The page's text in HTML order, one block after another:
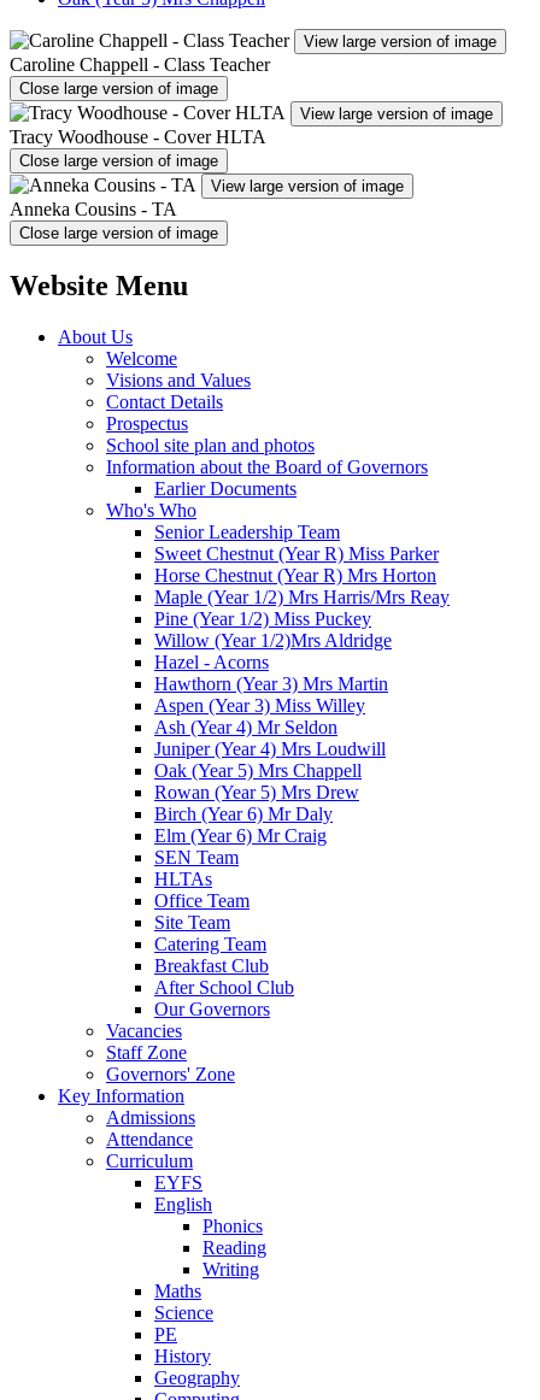
View large version of image
Caroline Chappell - Class Teacher
Close large version of image
View large version of image
Tracy Woodhouse - Cover HLTA
Close large version of image
View large version of image
Anneka Cousins - TA
Close large version of image
Website Menu
About Us
Welcome
Visions and Values
Contact Details
Prospectus
School site plan and photos
Information about the Board of Governors
Earlier Documents
Who's Who
Senior Leadership Team
Sweet Chestnut (Year R) Miss Parker
Horse Chestnut (Year R) Mrs Horton
Maple (Year 1/2) Mrs Harris/Mrs Reay
Pine (Year 1/2) Miss Puckey
Willow (Year 1/2)Mrs Aldridge
Hazel - Acorns
Hawthorn (Year 3) Mrs Martin
Aspen (Year 3) Miss Willey
Ash (Year 4) Mr Seldon
Juniper (Year 4) Mrs Loudwill
Oak (Year 5) Mrs Chappell
Rowan (Year 5) Mrs Drew
Birch (Year 6) Mr Daly
Elm (Year 6) Mr Craig
SEN Team
HLTAs
Office Team
Site Team
Catering Team
Breakfast Club
After School Club
Our Governors
Vacancies
Staff Zone
Governors' Zone
Key Information
Admissions
Attendance
Curriculum
EYFS
English
Phonics
Reading
Writing
Maths
Science
PE
History
Geography